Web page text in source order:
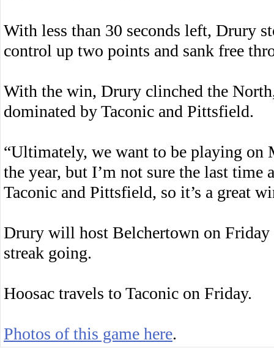
With less than 30 seconds left, Drury
control up two points and sank free
With the win, Drury clinched the
dominated by Taconic and Pittsfield.
“Ultimately, we want to be playing on
the year, but I’m not sure the last time
Taconic and Pittsfield, so it’s a great
Drury will host Belchertown on Friday
streak going.
Hoosac travels to Taconic on Friday.
Photos of this game here.